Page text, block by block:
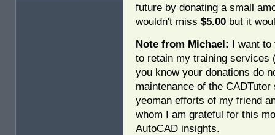
future by donating a small
wouldn't miss $5.00 but it
Note from Michael: I want to
to retain my training services
you know your donations do
maintenance of the
yeoman efforts of my friend
whom I am grateful for this
AutoCAD insights.